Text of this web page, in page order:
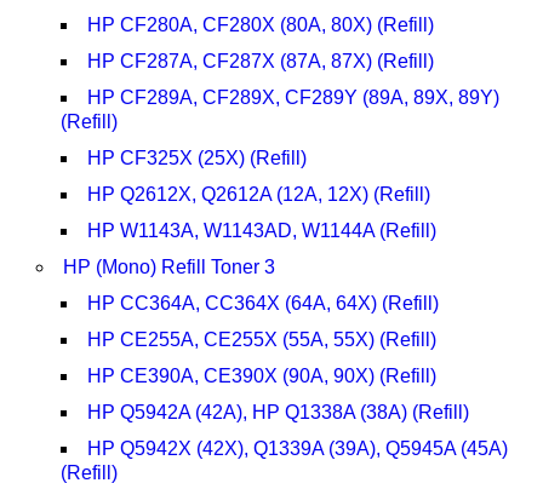
HP CF280A, CF280X (80A, 80X) (Refill)
HP CF287A, CF287X (87A, 87X) (Refill)
HP CF289A, CF289X, CF289Y (89A, 89X, 89Y)
(Refill)
HP CF325X (25X) (Refill)
HP Q2612X, Q2612A (12A, 12X) (Refill)
HP W1143A, W1143AD, W1144A (Refill)
HP (Mono) Refill Toner 3
HP CC364A, CC364X (64A, 64X) (Refill)
HP CE255A, CE255X (55A, 55X) (Refill)
HP CE390A, CE390X (90A, 90X) (Refill)
HP Q5942A (42A), HP Q1338A (38A) (Refill)
HP Q5942X (42X), Q1339A (39A), Q5945A (45A)
(Refill)